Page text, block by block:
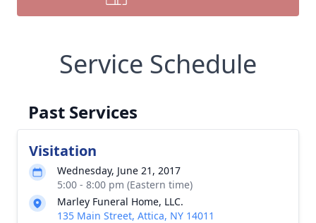
Service Schedule
Past Services
Visitation
Wednesday, June 21, 2017
5:00 - 8:00 pm (Eastern time)
Marley Funeral Home, LLC.
135 Main Street, Attica, NY 14011